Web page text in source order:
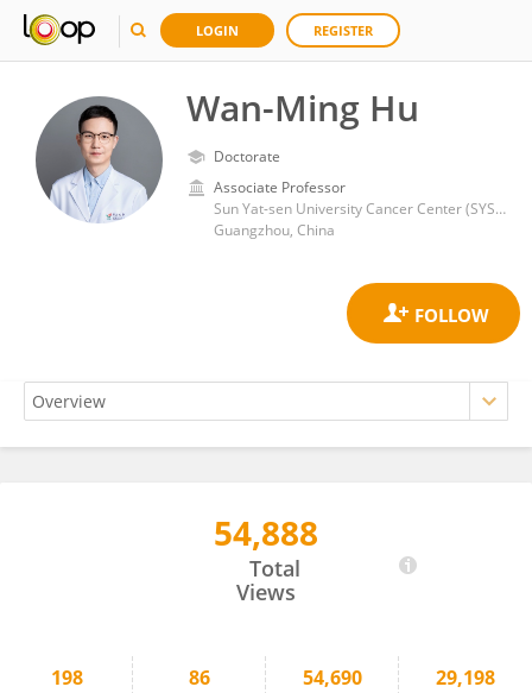
LOGIN REGISTER
Wan-Ming Hu
Doctorate
Associate Professor
Sun Yat-sen University Cancer Center (SYSUCC)
Guangzhou, China
54,888
Total
Views
198 86 54,690 29,198